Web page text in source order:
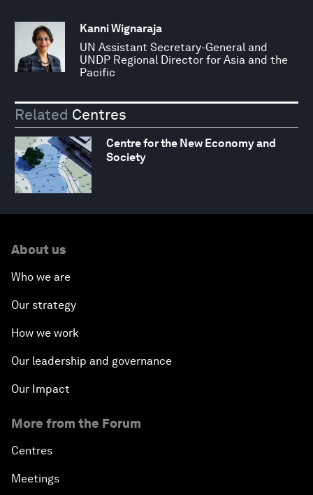
Kanni Wignaraja
UN Assistant Secretary-General and
UNDP Regional Director for Asia and the
Pacific
Related Centres
Centre for the New Economy and
Society
About us
Who we are
Our strategy
How we work
Our leadership and governance
Our Impact
More from the Forum
Centres
Meetings